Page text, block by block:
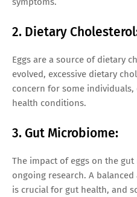
2. Dietary
Eggs are a source of dietary
evolved, excessive dietary
concern for some
health conditions.
3. Gut Microbiome:
The impact of eggs on the
ongoing research. A
is crucial for gut health, and